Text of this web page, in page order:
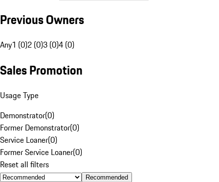
Previous Owners
Any1 (0)2 (0)3 (0)4 (0)
Sales Promotion
Usage Type
Demonstrator(0)
Former Demonstrator(0)
Service Loaner(0)
Former Service Loaner(0)
Reset all filters
Recommended